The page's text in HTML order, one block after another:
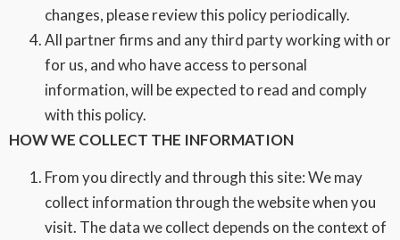
changes, please review this policy periodically.
All partner firms and any third party working with or
for us, and who have access to personal
information, will be expected to read and comply
with this policy.
HOW WE COLLECT THE INFORMATION
From you directly and through this site: We may
collect information through the website when you
visit. The data we collect depends on the context of